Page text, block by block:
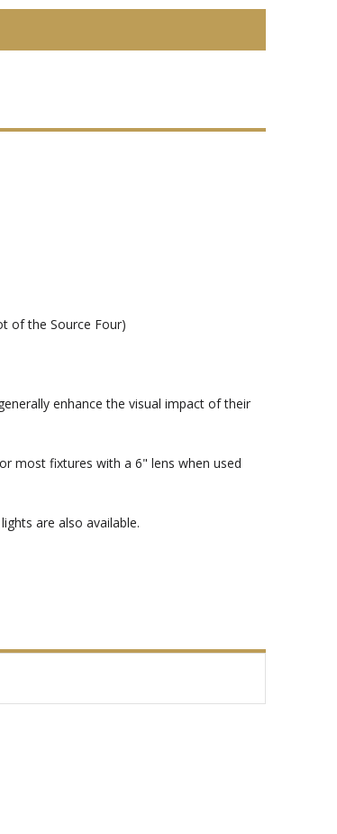
of the Source Four)
enhance the visual impact of their
most fixtures with a 6" lens when used
are also available.